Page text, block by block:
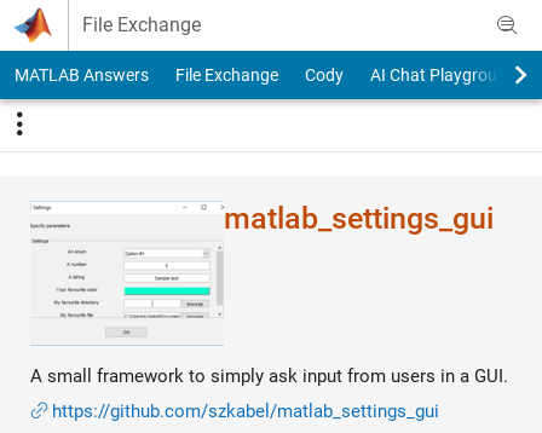
Skip to content
File Exchange
MATLAB Answers File Exchange Cody AI Chat Playground
matlab_settings_gui
A small framework to simply ask input from users in a GUI.
https://github.com/szkabel/matlab_settings_gui